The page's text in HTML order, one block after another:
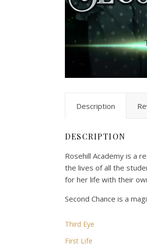
Description
DESCRIPTION
Rosehill Academy is a
the lives of all the
for her life with their
Second Chance is a
Third Eye
First Life